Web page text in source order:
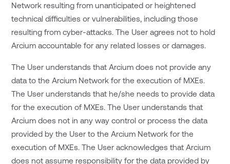
Network resulting from unanticipated or heightened
technical difficulties or vulnerabilities, including those
resulting from cyber-attacks. The User agrees not to hold
Arcium accountable for any related losses or damages.
The User understands that Arcium does not provide any
data to the Arcium Network for the execution of MXEs.
The User understands that he/she needs to provide data
for the execution of MXEs. The User understands that
Arcium does not in any way control or process the data
provided by the User to the Arcium Network for the
execution of MXEs. The User acknowledges that Arcium
does not assume responsibility for the data provided by